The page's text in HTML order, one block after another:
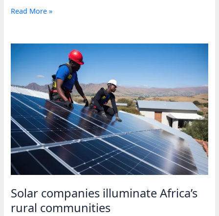
IMF
this
Read More »
Solar companies illuminate Africa’s
rural communities